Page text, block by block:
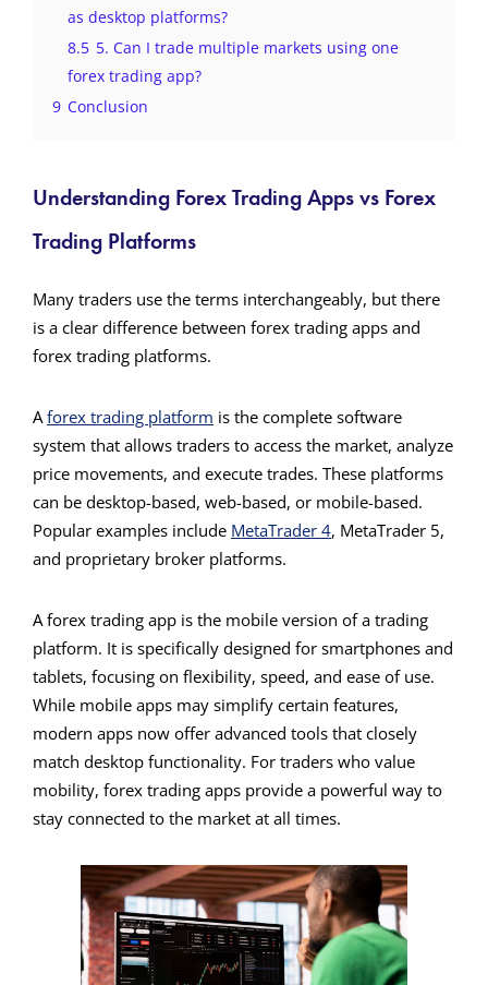
as desktop platforms?
8.5 5. Can I trade multiple markets using one
forex trading app?
9 Conclusion
Understanding Forex Trading Apps vs Forex
Trading Platforms
Many traders use the terms interchangeably, but there
is a clear difference between forex trading apps and
forex trading platforms.
Aforex trading platform is the complete software
system that allows traders to access the market, analyze
price movements, and execute trades. These platforms
can be desktop-based, web-based, or mobile-based.
Popular examples include MetaTrader 4, MetaTrader 5,
and proprietary broker platforms.
A forex trading app is the mobile version of a trading
platform. It is specifically designed for smartphones and
tablets, focusing on flexibility, speed, and ease of use.
While mobile apps may simplify certain features,
modern apps now offer advanced tools that closely
match desktop functionality. For traders who value
mobility, forex trading apps provide a powerful way to
stay connected to the market at all times.